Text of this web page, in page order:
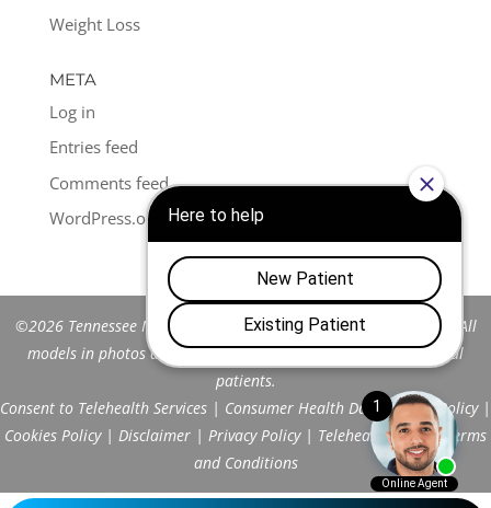
Weight Loss
META
Log in
Entries feed
Comments feed
WordPress.org
©2026 Tennessee Men's Clinic of Franklin™. All Rights Reserved. All
models in photos are stock models and do not represent actual
patients.
Consent to Telehealth Services | Consumer Health Data Privacy Policy|
Cookies Policy| Disclaimer | Privacy Policy| Telehealth FAQs|Terms
and Conditions